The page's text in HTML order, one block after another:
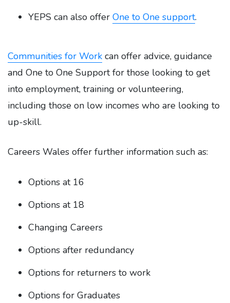
YEPS can also offer One to One support.
Communities for Work can offer advice, guidance
and One to One Support for those looking to get
into employment, training or volunteering,
including those on low incomes who are looking to
up-skill.
Careers Wales offer further information such as:
Options at 16
Options at 18
Changing Careers
Options after redundancy
Options for returners to work
Options for Graduates